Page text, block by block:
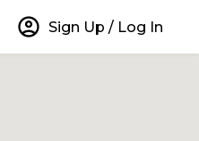
account_circle Sign Up / Log In